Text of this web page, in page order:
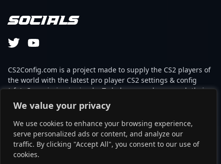
We value your privacy
We use cookies to enhance your browsing experience,
serve personalized ads or content, and analyze our
traffic. By clicking "Accept All", you consent to our use of
cookies.
Socials
CS2Config.com is a project made to supply the CS2 players of
the world with the latest pro player CS2 settings & config
(cfg). Our mission is simple: To help every player reach their
absolute peak in gaming with the help of the professionals.
This website is not associated to Steam brand or Counter-
Strike 2 with any of the players or brands listed on it. It's
strictly informal and the product placements are
partnerships set up through affiliate programs.